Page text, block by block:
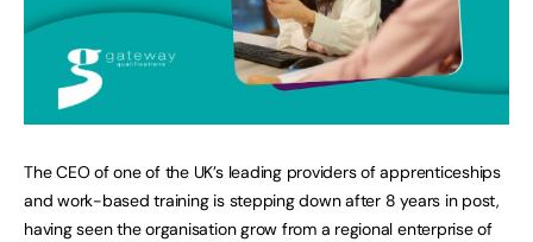
The CEO of one of the UK’s leading providers of apprenticeships
and work-based training is stepping down after 8 years in post,
having seen the organisation grow from a regional enterprise of